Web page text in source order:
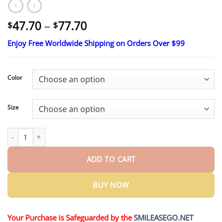
$47.70 – $77.70Price
range:
$47.70
$77.70
Enjoy Free Worldwide Shipping on Orders Over $99
Color
Size
ADD TO CART
BUY NOW
Your Purchase is Safeguarded by theSMILEASEGO.NET